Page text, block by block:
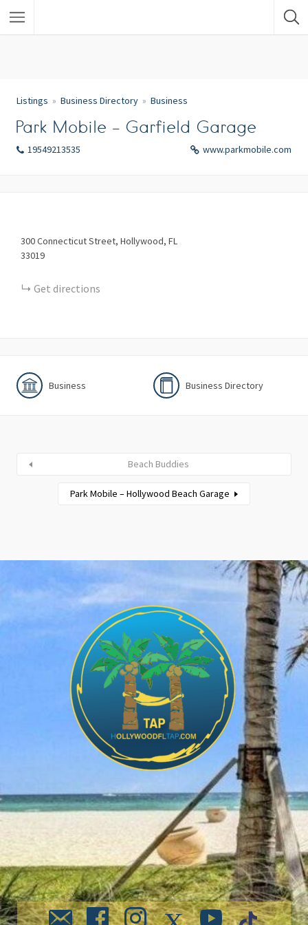
Listings Business Directory Business
Park Mobile – Garfield Garage
19549213535 www.parkmobile.com
300Connecticut Street Hollywood FL
33019
Get directions
Business Business Directory
Beach Buddies
Park Mobile – Hollywood Beach Garage